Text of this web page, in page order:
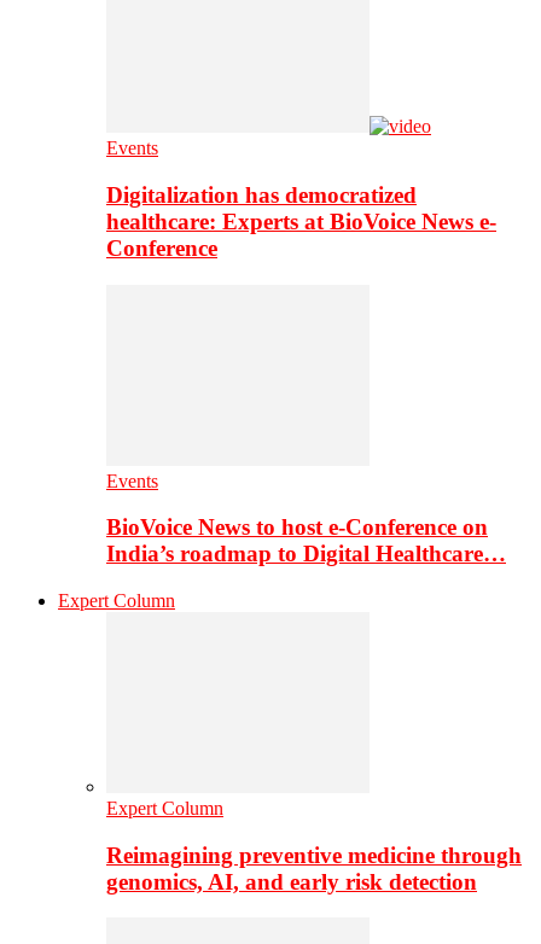
Events
Digitalization has democratized
healthcare: Experts at BioVoice News e-
Conference
Events
BioVoice News to host e-Conference on
India’s roadmap to Digital Healthcare…
Expert Column
Expert Column
Reimagining preventive medicine through
genomics, AI, and early risk detection